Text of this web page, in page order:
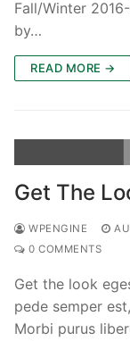
Phone: (213)
Fall/Winter
by…
READ MORE →
Get The
WPENGINE
0 COMMENTS
Get the look
pede semper
Morbi purus